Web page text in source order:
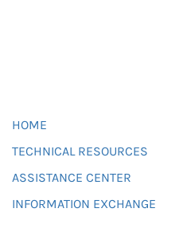
HOME
TECHNICAL RESOURCES
ASSISTANCE CENTER
INFORMATION EXCHANGE